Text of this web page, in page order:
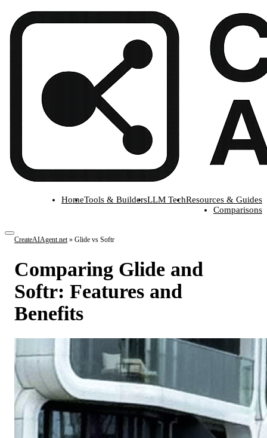
HomeTools & BuildersLLM TechResources & Guides
Comparisons
CreateAIAgent.net» Glide vs Softr
Comparing Glide and
Softr: Features and
Benefits